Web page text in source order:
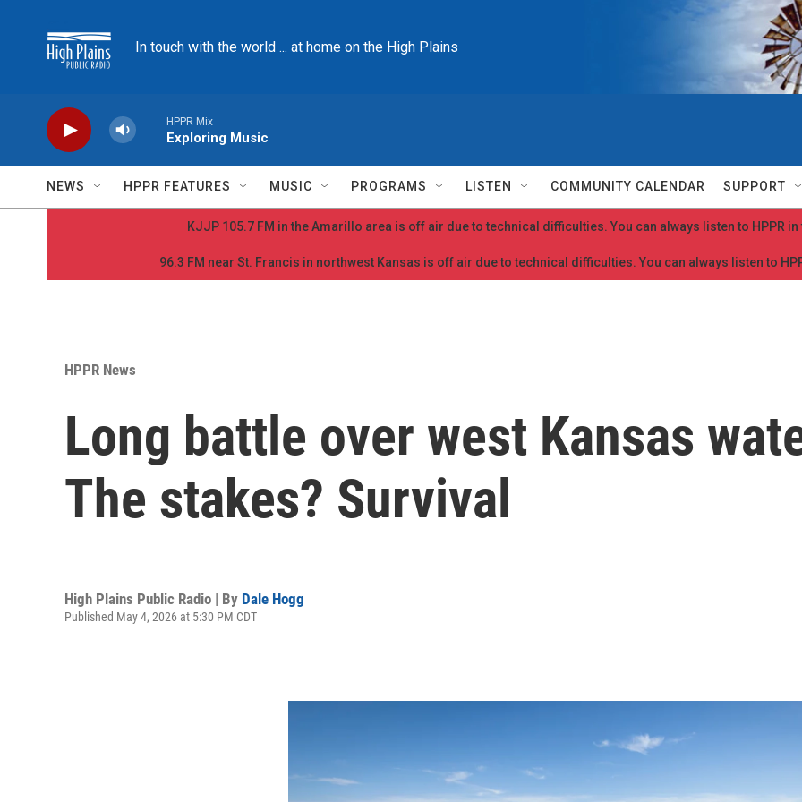
In touch with the world ... at home on the High Plains
HPPR Mix
Exploring Music
NEWS HPPR FEATURES MUSIC PROGRAMS LISTEN COMMUNITY CALENDAR SUPPORT
KJJP 105.7 FM in the Amarillo area is off air due to technical difficulties. You can always listen to HPPR in
96.3 FM near St. Francis in northwest Kansas is off air due to technical difficulties. You can always listen to
HPPR News
Long battle over west Kansas
The stakes? Survival
High Plains Public Radio | By Dale Hogg
Published May 4, 2026 at 5:30 PM CDT